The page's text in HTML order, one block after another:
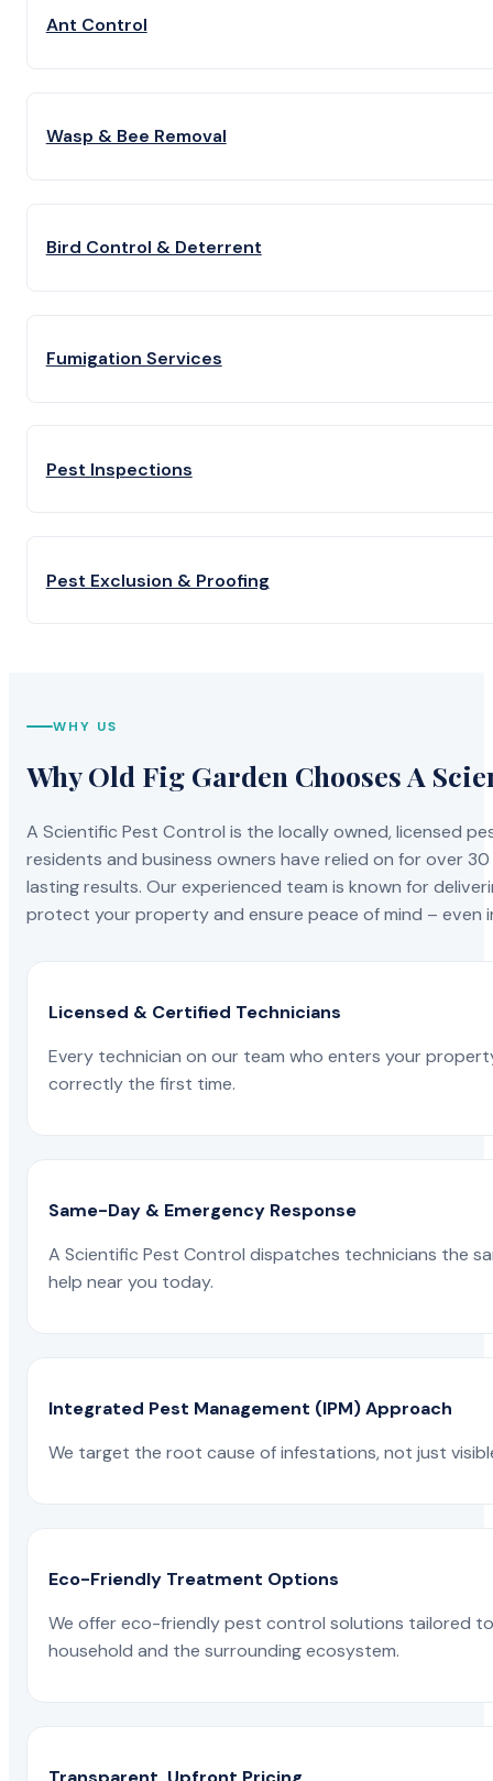
Ant Control
Wasp & Bee Removal
Bird Control & Deterrent
Fumigation Services
Pest Inspections
Pest Exclusion & Proofing
WHY US
Why Old Fig Garden Chooses A
A Scientific Pest Control is the locally owned, licensed
residents and business owners have relied on for over
lasting results. Our experienced team is known for
protect your property and ensure peace of mind –
Licensed & Certified Technicians
Every technician on our team who enters your
correctly the first time.
Same-Day & Emergency Response
A Scientific Pest Control dispatches technicians the
help near you today.
Integrated Pest Management (IPM) Approach
We target the root cause of infestations, not just
Eco-Friendly Treatment Options
We offer eco-friendly pest control solutions tailored
household and the surrounding ecosystem.